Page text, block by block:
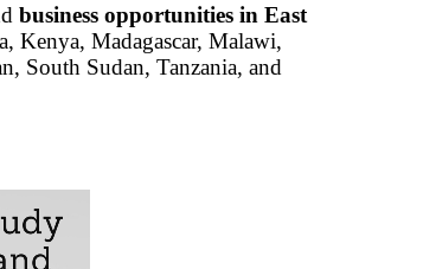
business opportunities in East
Kenya, Madagascar, Malawi,
South Sudan, Tanzania, and
Markets
Investment flows in East Africa